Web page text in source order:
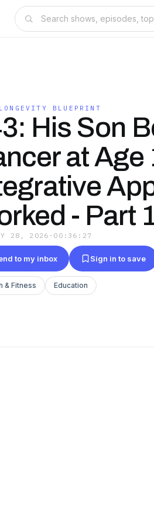
BLUEPRINT
His Son
at
- Part
28, 2026 · 00:36:27
to my inbox Sign in to save
& Fitness Education